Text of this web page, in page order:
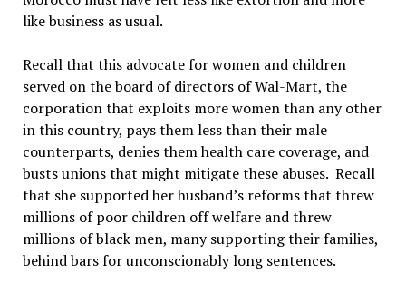
like business as usual.
Recall that this advocate for women and children
served on the board of directors of Wal-Mart, the
corporation that exploits more women than any other
in this country, pays them less than their male
counterparts, denies them health care coverage, and
busts unions that might mitigate these abuses. Recall
that she supported her husband’s reforms that threw
millions of poor children off welfare and threw
millions of black men, many supporting their families,
behind bars for unconscionably long sentences.